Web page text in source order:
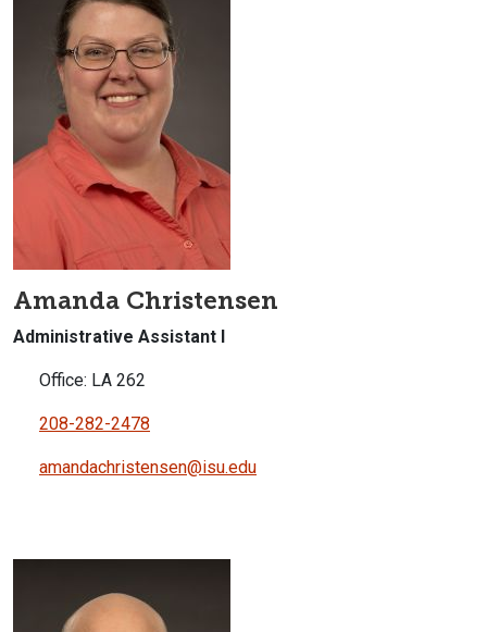
Amanda Christensen
Administrative Assistant I
Office: LA 262
208-282-2478
amandachristensen@isu.edu